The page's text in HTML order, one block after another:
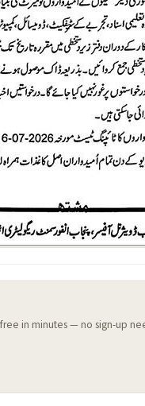
in minutes — no sign-up